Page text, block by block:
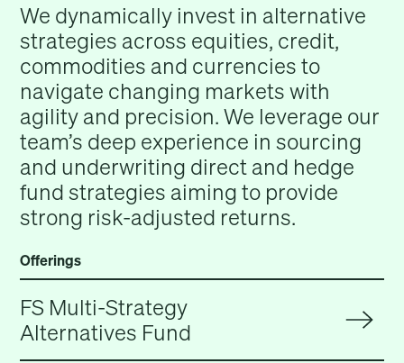
We dynamically invest in alternative
strategies across equities, credit,
commodities and currencies to
navigate changing markets with
agility and precision. We leverage our
team’s deep experience in sourcing
and underwriting direct and hedge
fund strategies aiming to provide
strong risk-adjusted returns.
Offerings
FS Multi-Strategy
Alternatives Fund